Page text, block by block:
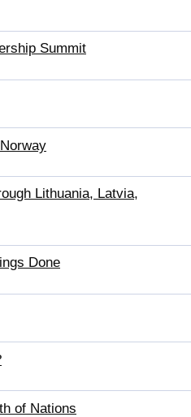
Summit
Lithuania, Latvia,
Done
of Nations